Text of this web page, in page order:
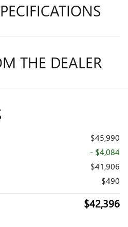
THE DEALER
$45,990
- $4,084
$41,906
$490
$42,396